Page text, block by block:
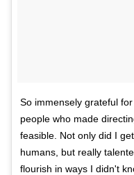
So immensely grateful
people who made
feasible. Not only did I
humans, but really
flourish in ways I didn't